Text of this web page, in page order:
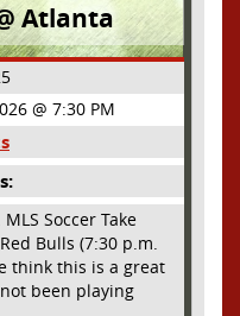
Atlanta
@ 7:30 PM
Soccer Take
Bulls (7:30 p.m.
think this is a great
been playing